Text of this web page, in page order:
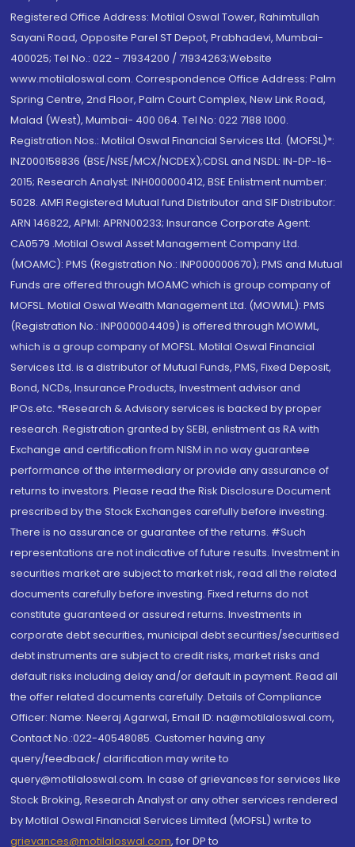
Registered Office Address: Motilal Oswal Tower, Rahimtullah
Sayani Road, Opposite Parel ST Depot, Prabhadevi, Mumbai-
400025; Tel No.: 022 - 71934200 / 71934263;Website
www.motilaloswal.com. Correspondence Office Address: Palm
Spring Centre, 2nd Floor, Palm Court Complex, New Link Road,
Malad (West), Mumbai- 400 064. Tel No: 022 7188 1000.
Registration Nos.: Motilal Oswal Financial Services Ltd. (MOFSL)*:
INZ000158836 (BSE/NSE/MCX/NCDEX);CDSL and NSDL: IN-DP-16-
2015; Research Analyst: INH000000412, BSE Enlistment number:
5028. AMFI Registered Mutual fund Distributor and SIF Distributor:
ARN 146822, APMI: APRN00233; Insurance Corporate Agent:
CA0579 .Motilal Oswal Asset Management Company Ltd.
(MOAMC): PMS (Registration No.: INP000000670); PMS and Mutual
Funds are offered through MOAMC which is group company of
MOFSL. Motilal Oswal Wealth Management Ltd. (MOWML): PMS
(Registration No.: INP000004409) is offered through MOWML,
which is a group company of MOFSL. Motilal Oswal Financial
Services Ltd. is a distributor of Mutual Funds, PMS, Fixed Deposit,
Bond, NCDs, Insurance Products, Investment advisor and
IPOs.etc. *Research & Advisory services is backed by proper
research. Registration granted by SEBI, enlistment as RA with
Exchange and certification from NISM in no way guarantee
performance of the intermediary or provide any assurance of
returns to investors. Please read the Risk Disclosure Document
prescribed by the Stock Exchanges carefully before investing.
There is no assurance or guarantee of the returns. #Such
representations are not indicative of future results. Investment in
securities market are subject to market risk, read all the related
documents carefully before investing. Fixed returns do not
constitute guaranteed or assured returns. Investments in
corporate debt securities, municipal debt securities/securitised
debt instruments are subject to credit risks, market risks and
default risks including delay and/or default in payment. Read all
the offer related documents carefully. Details of Compliance
Officer: Name: Neeraj Agarwal, Email ID: na@motilaloswal.com,
Contact No.:022-40548085. Customer having any
query/feedback/ clarification may write to
query@motilaloswal.com. In case of grievances for services like
Stock Broking, Research Analyst or any other services rendered
by Motilal Oswal Financial Services Limited (MOFSL) write to
grievances@motilaloswal.com, for DP to